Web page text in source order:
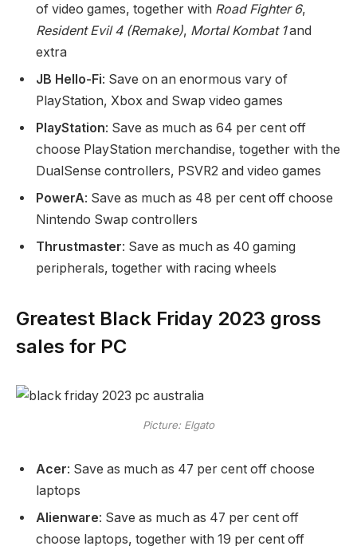
of video games, together with Road Fighter 6,
Resident Evil 4 (Remake), Mortal Kombat 1and
extra
JB Hello-Fi: Save on an enormous vary of
PlayStation, Xbox and Swap video games
PlayStation: Save as much as 64 per cent off
choose PlayStation merchandise, together with the
DualSense controllers, PSVR2 and video games
PowerA: Save as much as 48 per cent off choose
Nintendo Swap controllers
Thrustmaster: Save as much as 40 gaming
peripherals, together with racing wheels
Greatest Black Friday 2023 gross
sales for PC
Picture: Elgato
Acer: Save as much as 47 per cent off choose
laptops
Alienware: Save as much as 47 per cent off
choose laptops, together with 19 per cent off